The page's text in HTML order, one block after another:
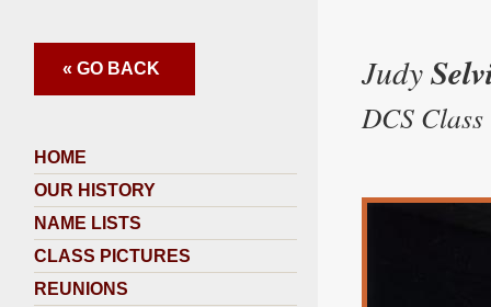
« GO BACK
HOME
OUR HISTORY
NAME LISTS
CLASS PICTURES
REUNIONS
Judy
DCS